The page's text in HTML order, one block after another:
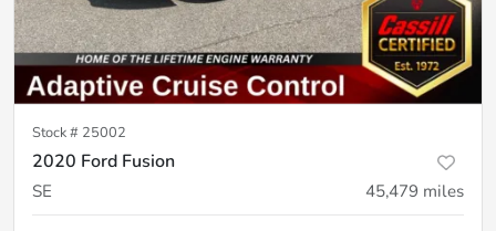
Stock # 25002
2020 Ford Fusion
SE 45,479 miles